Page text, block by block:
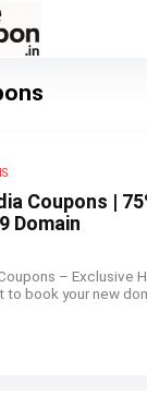
Coupons |
Domain
– Exclusive
book your new